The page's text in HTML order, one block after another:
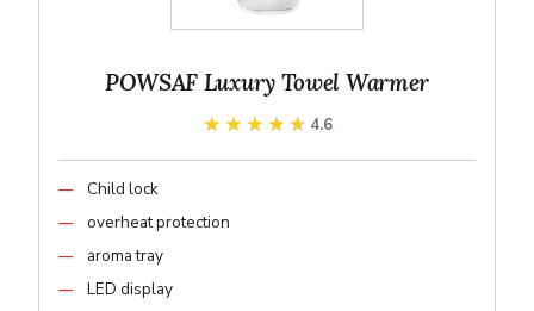
POWSAF Luxury Towel Warmer
★★★★★
★★★★★ 4.6
Child lock
overheat protection
aroma tray
LED display